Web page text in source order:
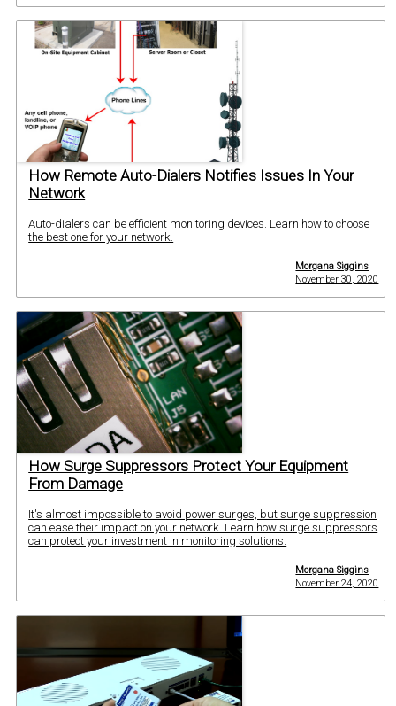
How Remote Auto-Dialers Notifies Issues In Your
Network
Auto-dialers can be efficient monitoring devices. Learn how to choose
the best one for your network.
Morgana Siggins
November 30, 2020
How Surge Suppressors Protect Your Equipment
From Damage
It's almost impossible to avoid power surges, but surge suppression
can ease their impact on your network. Learn how surge suppressors
can protect your investment in monitoring solutions.
Morgana Siggins
November 24, 2020